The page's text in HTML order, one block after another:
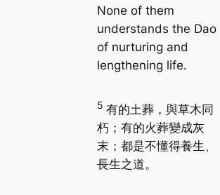
None of them
understands the Dao
of nurturing and
lengthening life.
5 有的土葬，與草木同
朽；有的火葬變成灰
末；都是不懂得養生、
長生之道。